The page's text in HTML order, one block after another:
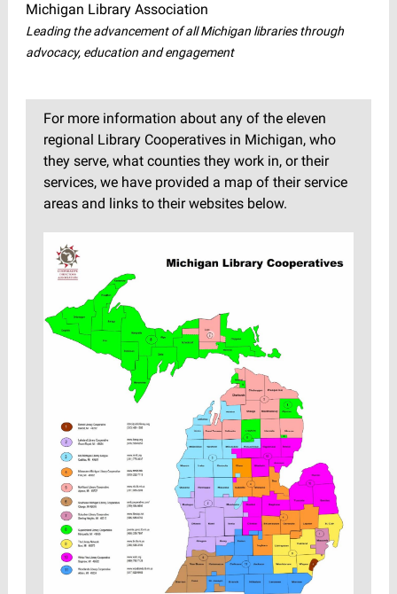
Michigan Library Association
Leading the advancement of all Michigan libraries through
advocacy, education and engagement
For more information about any of the eleven
regional Library Cooperatives in Michigan, who
they serve, what counties they work in, or their
services, we have provided a map of their service
areas and links to their websites below.